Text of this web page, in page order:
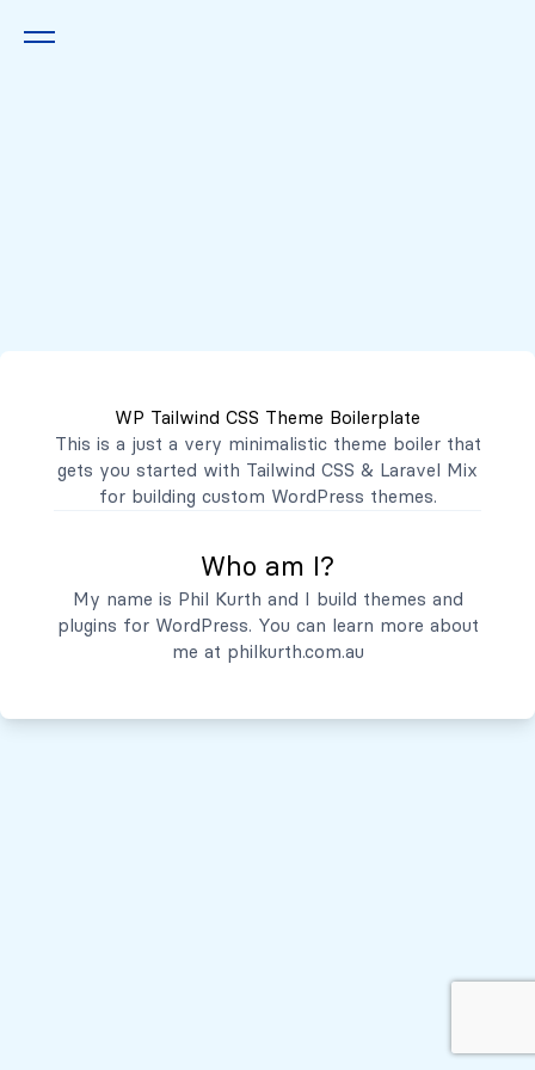
WP Tailwind CSS Theme Boilerplate
This is a just a very minimalistic theme boiler that
gets you started with Tailwind CSS & Laravel Mix
for building custom WordPress themes.
Who am I?
My name is Phil Kurth and I build themes and
plugins for WordPress. You can learn more about
me at philkurth.com.au
contacto@mibanco.com.sv
Productos
Servicios
Quiénes Somos